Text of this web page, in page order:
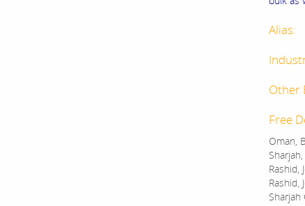
Alias:
Other
Free
Oman,
Rashid,
Rashid,